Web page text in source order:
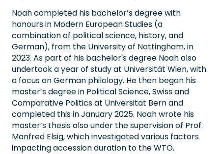
Noah completed his bachelor’s degree with
honours in Modern European Studies (a
combination of political science, history, and
German), from the University of Nottingham, in
2023. As part of his bachelor's degree Noah also
undertook a year of study at Universität Wien, with
a focus on German philology. He then began his
master’s degree in Political Science, Swiss and
Comparative Politics at Universität Bern and
completed this in January 2025. Noah wrote his
master’s thesis also under the supervision of Prof.
Manfred Elsig, which investigated various factors
impacting accession duration to the WTO.